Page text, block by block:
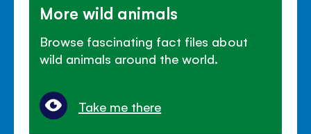
More wild animals
Browse fascinating fact files about
wild animals around the world.
Take me there